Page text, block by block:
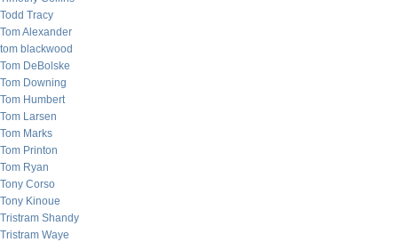
Todd Tracy
Tom Alexander
tom blackwood
Tom DeBolske
Tom Downing
Tom Humbert
Tom Larsen
Tom Marks
Tom Printon
Tom Ryan
Tony Corso
Tony Kinoue
Tristram Shandy
Tristram Waye